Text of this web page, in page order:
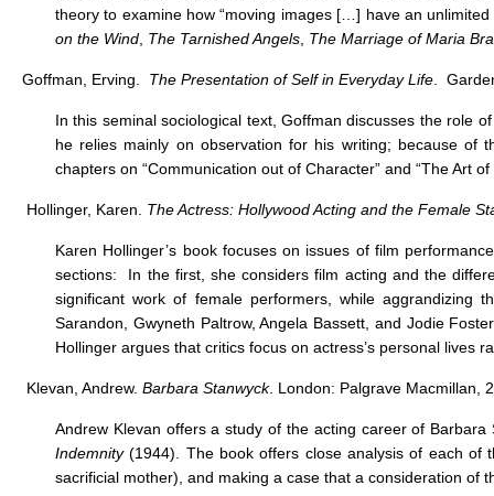
theory to examine how “moving images […] have an
on the Wind The Tarnished Angels The Marriage of Maria
Goffman, Erving. The Presentation of Self in Everyday Life .
In this seminal sociological text, Goffman discusses the role
he relies mainly on observation for his writing; because of
chapters on “Communication out of Character” and “The Art
Hollinger, Karen. The Actress: Hollywood Acting and the Female
Karen Hollinger’s book focuses on issues of film
sections: In the first, she considers film acting and the
significant work of female performers, while aggrandizing
Sarandon, Gwyneth Paltrow, Angela Bassett, and Jodie
Hollinger argues that critics focus on actress’s personal lives
Klevan, Andrew. Barbara Stanwyck. London: Palgrave Macmillan,
Andrew Klevan offers a study of the acting career of
Indemnity(1944). The book offers close analysis of each of
sacrificial mother), and making a case that a consideration of